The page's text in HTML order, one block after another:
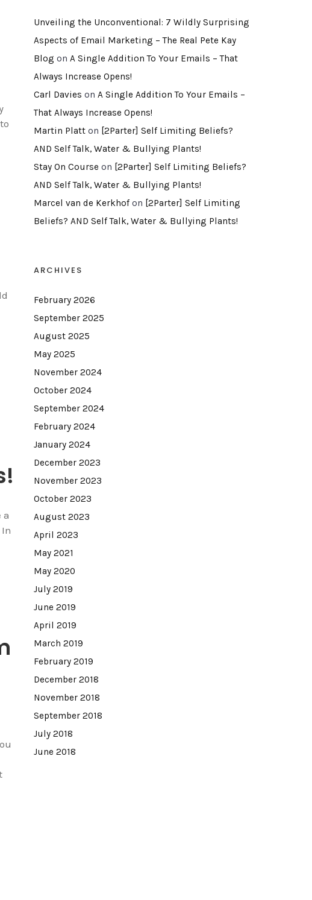
a
Unveiling the Unconventional: 7 Wildly Surprising
Aspects of Email Marketing – The Real Pete Kay
Blog on A Single Addition To Your Emails – That
Always Increase Opens!
Carl Davies on A Single Addition To Your Emails –
That Always Increase Opens!
Martin Platt on [2Parter] Self Limiting Beliefs?
AND Self Talk, Water & Bullying Plants!
Stay On Course on [2Parter] Self Limiting Beliefs?
AND Self Talk, Water & Bullying Plants!
Marcel van de Kerkhof on [2Parter] Self Limiting
Beliefs? AND Self Talk, Water & Bullying Plants!
ARCHIVES
February 2026
September 2025
August 2025
May 2025
November 2024
October 2024
September 2024
February 2024
January 2024
December 2023
November 2023
October 2023
August 2023
April 2023
May 2021
May 2020
July 2019
June 2019
April 2019
March 2019
February 2019
December 2018
November 2018
September 2018
July 2018
June 2018